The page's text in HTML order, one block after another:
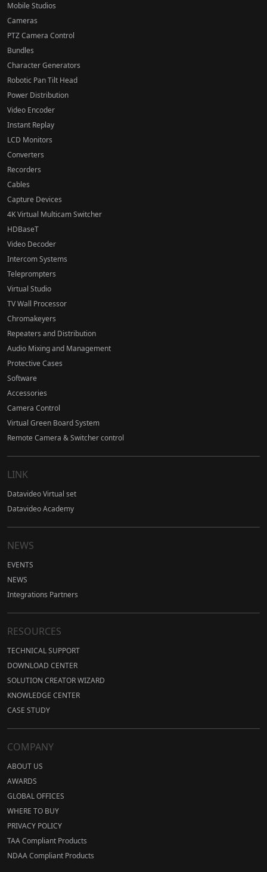
Mobile Studios
Cameras
PTZ Camera Control
Bundles
Character Generators
Robotic Pan Tilt Head
Power Distribution
Video Encoder
Instant Replay
LCD Monitors
Converters
Recorders
Cables
Capture Devices
4K Virtual Multicam Switcher
HDBaseT
Video Decoder
Intercom Systems
Teleprompters
Virtual Studio
TV Wall Processor
Chromakeyers
Repeaters and Distribution
Audio Mixing and Management
Protective Cases
Software
Accessories
Camera Control
Virtual Green Board System
Remote Camera & Switcher control
LINK
Datavideo Virtual set
Datavideo Academy
NEWS
EVENTS
NEWS
Integrations Partners
RESOURCES
TECHNICAL SUPPORT
DOWNLOAD CENTER
SOLUTION CREATOR WIZARD
KNOWLEDGE CENTER
CASE STUDY
COMPANY
ABOUT US
AWARDS
GLOBAL OFFICES
WHERE TO BUY
PRIVACY POLICY
TAA Compliant Products
NDAA Compliant Products